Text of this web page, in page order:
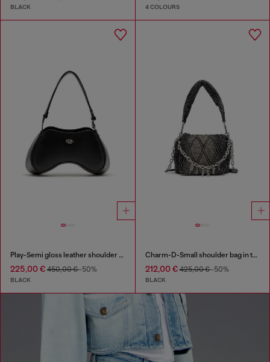
BLACK 4 COLOURS
Play-Semi gloss leather shoulder bag
225,00 € 450,00 €-50%
BLACK
Charm-D-Small shoulder bag in treated quilted denim
212,00 €425,00 €-50%
BLACK